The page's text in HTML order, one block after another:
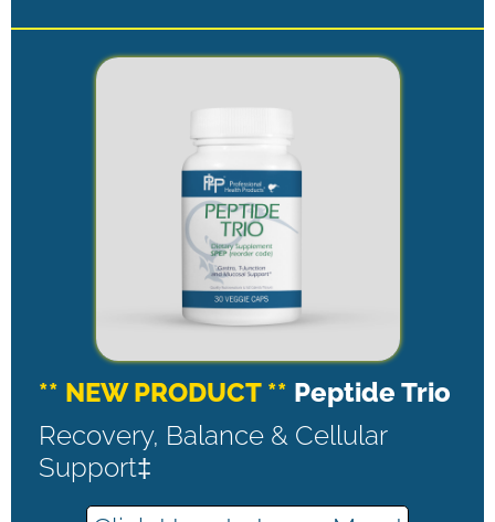
** NEW PRODUCT ** Peptide Trio
Recovery, Balance & Cellular
Support‡